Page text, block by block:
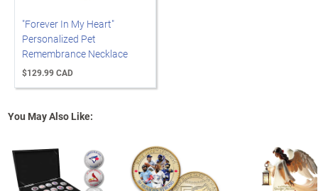
"Forever In My Heart"
Personalized Pet
Remembrance Necklace
$129.99 CAD
You May Also Like: